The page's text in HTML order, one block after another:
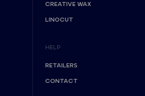
CREATIVE WAX
LINOCUT
HELP
RETAILERS
CONTACT